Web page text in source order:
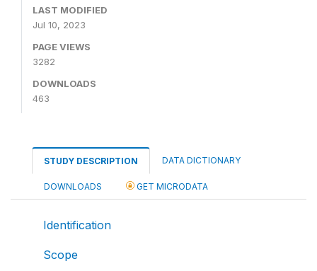
LAST MODIFIED
Jul 10, 2023
PAGE VIEWS
3282
DOWNLOADS
463
STUDY DESCRIPTION DATA DICTIONARY
DOWNLOADS GET MICRODATA
Identification
Scope